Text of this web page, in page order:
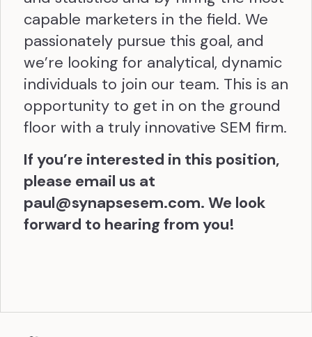
capable marketers in the field. We
passionately pursue this goal, and
we’re looking for analytical, dynamic
individuals to join our team. This is an
opportunity to get in on the ground
floor with a truly innovative SEM firm.
If you’re interested in this position,
please email us at
paul@synapsesem.com. We look
forward to hearing from you!